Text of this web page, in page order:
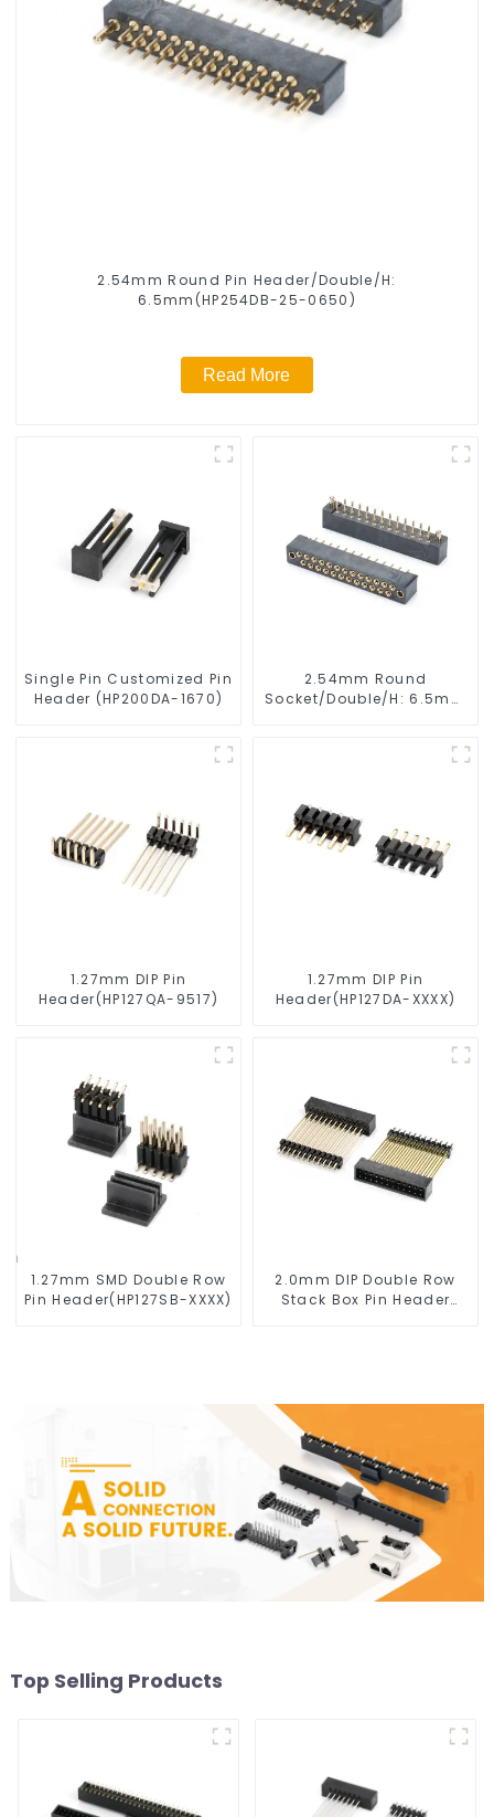
2.54mm Round Pin Header/Double/H:
6.5mm(HP254DB-25-0650)
Read More
Single Pin Customized Pin
Header (HP200DA-1670)
2.54mm Round
Socket/Double/H: 6.5mm
1.27mm DIP Pin
Header(HP127QA-9517)
1.27mm DIP Pin
Header(HP127DA-XXXX)
1.27mm SMD Double Row
Pin Header(HP127SB-XXXX)
2.0mm DIP Double Row
Stack Box Pin Header
Top Selling Products